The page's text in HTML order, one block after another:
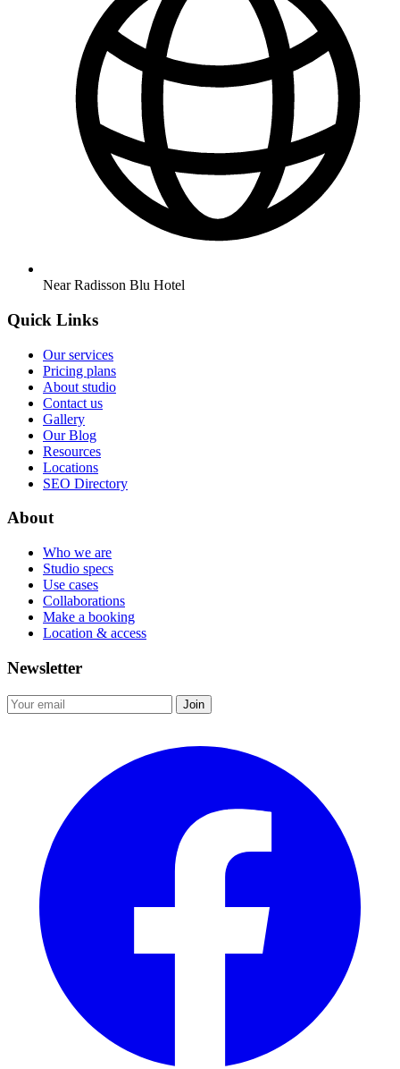
Near Radisson Blu Hotel
Quick Links
Our services
Pricing plans
About studio
Contact us
Gallery
Our Blog
Resources
Locations
SEO Directory
About
Who we are
Studio specs
Use cases
Collaborations
Make a booking
Location & access
Newsletter
Join